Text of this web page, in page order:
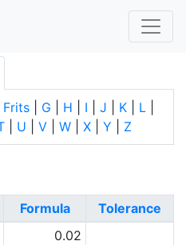
Frits G H I J K L
U V W X Y Z
Formula
Tolerance
0.02